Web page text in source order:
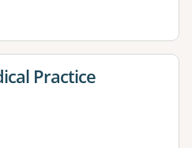
Practice